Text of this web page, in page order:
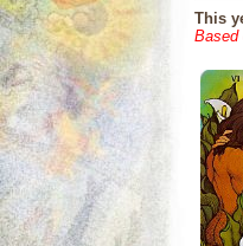
This
Based